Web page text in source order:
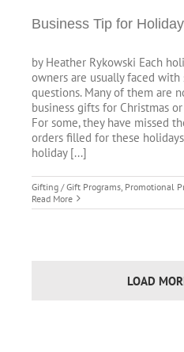
Business Tip for
by Heather Rykowski Each
owners are usually faced
questions. Many of them are
business gifts for Christmas
For some, they have missed
orders filled for these
holiday [...]
Gifting / Gift Programs Promotional
Read More
LOAD